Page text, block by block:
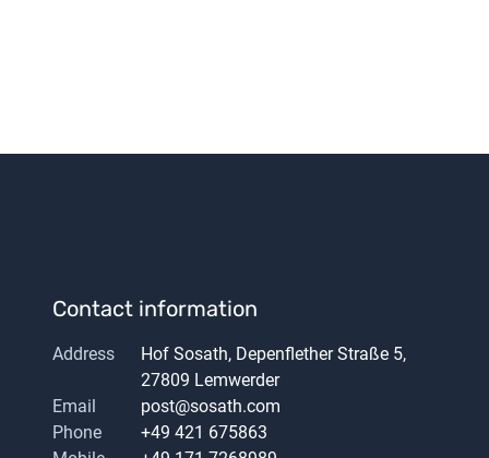
Contact information
Address
Hof Sosath, Depenflether Straße 5,
27809 Lemwerder
Email
post@sosath.com
Phone
+49 421 675863